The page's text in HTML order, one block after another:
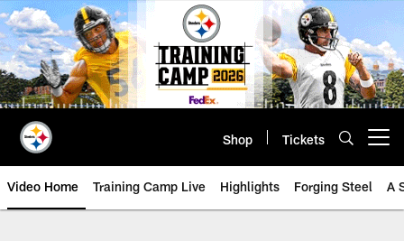
Skip
to
main
content
Shop Tickets
Video Home Training Camp Live Highlights Forging Steel A